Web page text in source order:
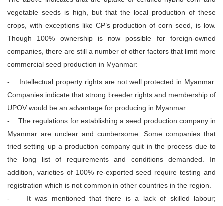
vegetable seeds is high, but that the local production of these
crops, with exceptions like CP’s production of corn seed, is low.
Though 100% ownership is now possible for foreign-owned
companies, there are still a number of other factors that limit more
commercial seed production in Myanmar:
- Intellectual property rights are not well protected in Myanmar.
Companies indicate that strong breeder rights and membership of
UPOV would be an advantage for producing in Myanmar.
- The regulations for establishing a seed production company in
Myanmar are unclear and cumbersome. Some companies that
tried setting up a production company quit in the process due to
the long list of requirements and conditions demanded. In
addition, varieties of 100% re-exported seed require testing and
registration which is not common in other countries in the region.
- It was mentioned that there is a lack of skilled labour;